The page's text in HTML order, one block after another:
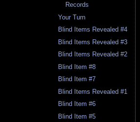
Records
Your Turn
Blind Items Revealed #4
Blind Items Revealed #3
Blind Items Revealed #2
Blind Item #8
Blind Item #7
Blind Items Revealed #1
Blind Item #6
Blind Item #5